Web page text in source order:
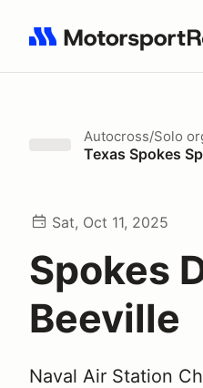
Search results: No search
Autocross/Solo
Texas Spokes
Sat, Oct 11, 2025
Spokes
Beeville
Naval Air Station